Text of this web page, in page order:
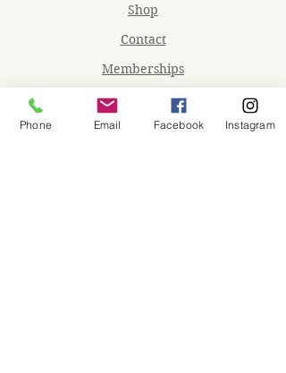
Shop
Contact
Memberships
Workspaces
Waiver
Phone Email Facebook Instagram